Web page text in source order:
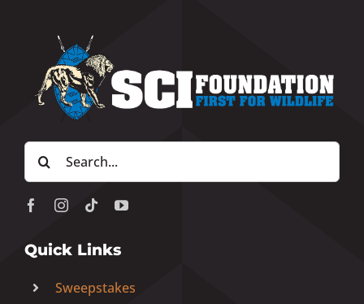
Search
for:
Quick Links
Sweepstakes